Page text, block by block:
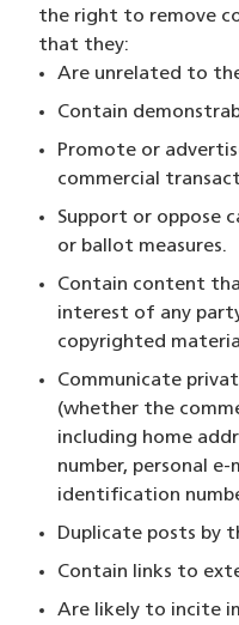
the right to remove
that they:
Are unrelated to the
Contain
Promote or
commercial
Support or oppose
or ballot measures.
Contain content
interest of any
copyrighted
Communicate
(whether the
including home
number, personal e-
identification
Duplicate posts by
Contain links to
Are likely to incite